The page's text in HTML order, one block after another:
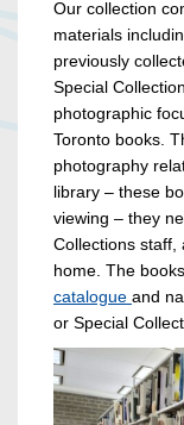
Our collection
materials
previously
Special
photographic
Toronto books.
photography
library – these
viewing – they
Collections staff,
home. The
catalogue and
or Special